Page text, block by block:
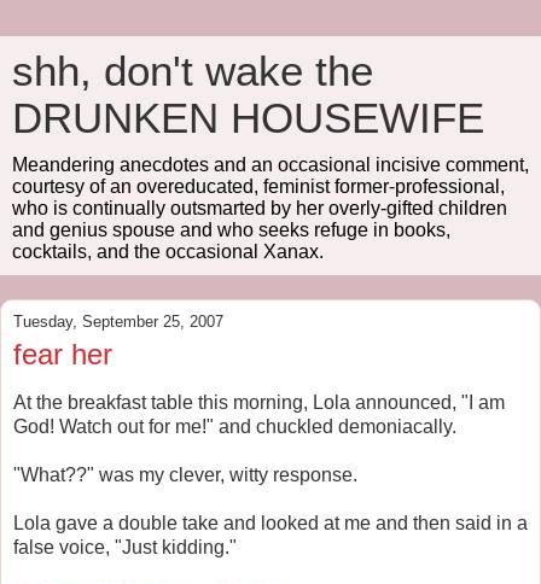
shh, don't wake the
DRUNKEN HOUSEWIFE
Meandering anecdotes and an occasional incisive comment,
courtesy of an overeducated, feminist former-professional,
who is continually outsmarted by her overly-gifted children
and genius spouse and who seeks refuge in books,
cocktails, and the occasional Xanax.
Tuesday, September 25, 2007
fear her
At the breakfast table this morning, Lola announced, "I am
God! Watch out for me!" and chuckled demoniacally.
"What??" was my clever, witty response.
Lola gave a double take and looked at me and then said in a
false voice, "Just kidding."